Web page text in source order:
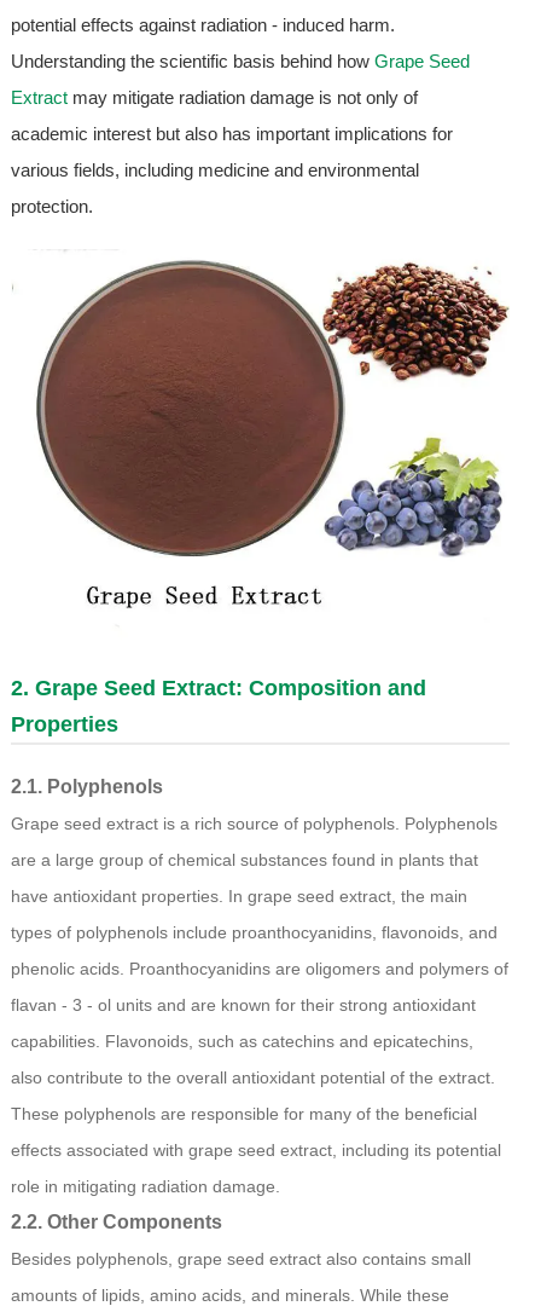
potential effects against radiation - induced harm.
Understanding the scientific basis behind how Grape Seed
Extractmay mitigate radiation damage is not only of
academic interest but also has important implications for
various fields, including medicine and environmental
protection.
2. Grape Seed Extract: Composition and
Properties
2.1. Polyphenols
Grape seed extract is a rich source of polyphenols. Polyphenols
are a large group of chemical substances found in plants that
have antioxidant properties. In grape seed extract, the main
types of polyphenols include proanthocyanidins, flavonoids, and
phenolic acids. Proanthocyanidins are oligomers and polymers of
flavan - 3 - ol units and are known for their strong antioxidant
capabilities. Flavonoids, such as catechins and epicatechins,
also contribute to the overall antioxidant potential of the extract.
These polyphenols are responsible for many of the beneficial
effects associated with grape seed extract, including its potential
role in mitigating radiation damage.
2.2. Other Components
Besides polyphenols, grape seed extract also contains small
amounts of lipids, amino acids, and minerals. While these